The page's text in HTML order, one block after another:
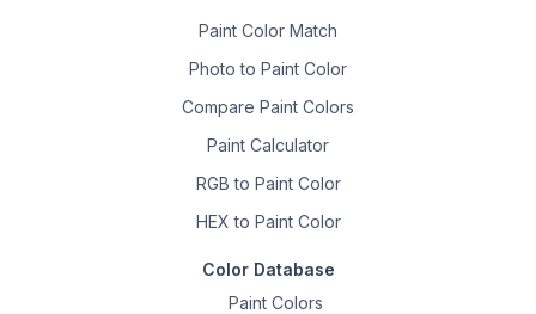
Paint Color Match
Photo to Paint Color
Compare Paint Colors
Paint Calculator
RGB to Paint Color
HEX to Paint Color
Color Database
Paint Colors